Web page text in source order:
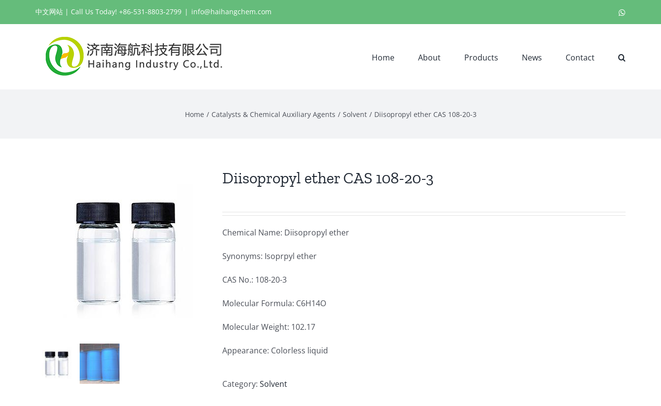
中文网站 | Call Us Today! +86-531-8803-2799 | info@haihangchem.com
Home About Products News Contact
Home Catalysts & Chemical Auxiliary Agents Solvent Diisopropyl ether CAS 108-20-3
Diisopropyl ether CAS 108-20-3
Chemical Name: Diisopropyl ether
Synonyms: Isoprpyl ether
CAS No.: 108-20-3
Molecular Formula: C6H14O
Molecular Weight: 102.17
Appearance: Colorless liquid
Category: Solvent